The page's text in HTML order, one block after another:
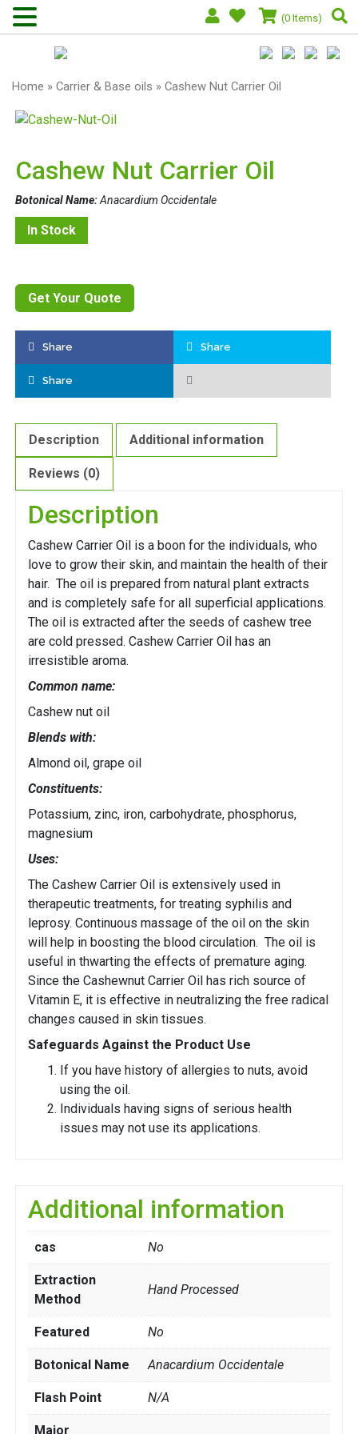
(0 Items)
Home » Carrier & Base oils » Cashew Nut Carrier Oil
Cashew Nut Carrier Oil
Botonical Name:Anacardium Occidentale
In Stock
Get Your Quote
Share Share
Share
Description Additional information
Reviews (0)
Description
Cashew Carrier Oil is a boon for the individuals, who
love to grow their skin, and maintain the health of their
hair. The oil is prepared from natural plant extracts
and is completely safe for all superficial applications.
The oil is extracted after the seeds of cashew tree
are cold pressed. Cashew Carrier Oil has an
irresistible aroma.
Common name:
Cashew nut oil
Blends with:
Almond oil, grape oil
Constituents:
Potassium, zinc, iron, carbohydrate, phosphorus,
magnesium
Uses:
The Cashew Carrier Oil is extensively used in
therapeutic treatments, for treating syphilis and
leprosy. Continuous massage of the oil on the skin
will help in boosting the blood circulation. The oil is
useful in thwarting the effects of premature aging.
Since the Cashewnut Carrier Oil has rich source of
Vitamin E, it is effective in neutralizing the free radical
changes caused in skin tissues.
Safeguards Against the Product Use
If you have history of allergies to nuts, avoid
using the oil.
Individuals having signs of serious health
issues may not use its applications.
Additional information
cas No
Extraction
Method
Hand Processed
Featured No
Botonical Name Anacardium Occidentale
Flash Point N/A
Major